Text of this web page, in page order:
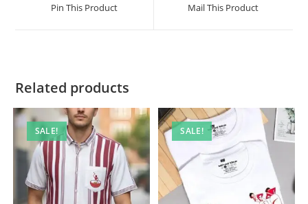
new
Pin This Product
new
Mail This Product
Related products
SALE! SALE!